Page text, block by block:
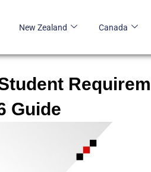
New Zealand Canada
Guide